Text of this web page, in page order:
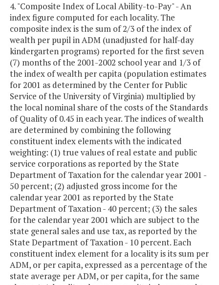
4. "Composite Index of Local Ability-to-Pay" - An
index figure computed for each locality. The
composite index is the sum of 2/3 of the index of
wealth per pupil in ADM (unadjusted for half-day
kindergarten programs) reported for the first seven
(7) months of the 2001-2002 school year and 1/3 of
the index of wealth per capita (population estimates
for 2001 as determined by the Center for Public
Service of the University of Virginia) multiplied by
the local nominal share of the costs of the Standards
of Quality of 0.45 in each year. The indices of wealth
are determined by combining the following
constituent index elements with the indicated
weighting: (1) true values of real estate and public
service corporations as reported by the State
Department of Taxation for the calendar year 2001 -
50 percent; (2) adjusted gross income for the
calendar year 2001 as reported by the State
Department of Taxation - 40 percent; (3) the sales
for the calendar year 2001 which are subject to the
state general sales and use tax, as reported by the
State Department of Taxation - 10 percent. Each
constituent index element for a locality is its sum per
ADM, or per capita, expressed as a percentage of the
state average per ADM, or per capita, for the same